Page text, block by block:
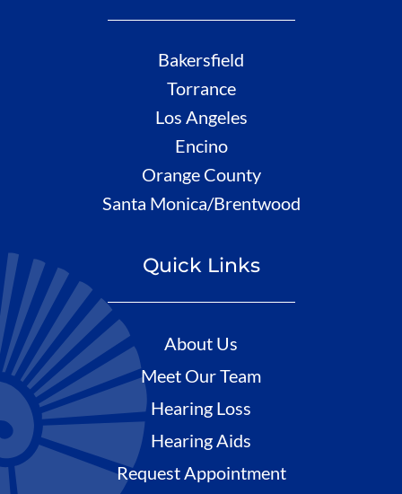
Bakersfield
Torrance
Los Angeles
Encino
Orange County
Santa Monica/Brentwood
Quick Links
About Us
Meet Our Team
Hearing Loss
Hearing Aids
Request Appointment